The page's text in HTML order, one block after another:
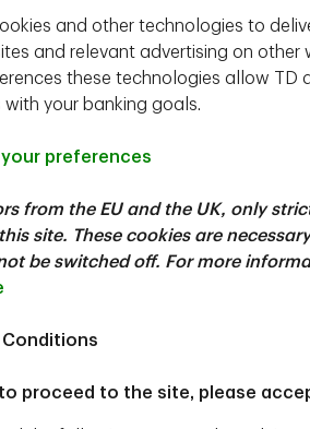
ESG factors in a manner that is
investment process on behalf of
impact on either investment
and the effective allocation of
return.
to ensure that companies
often varies by industry,
risk for our clients, and engage
please see
and other technologies to
and relevant advertising on other
these technologies allow TD
with your banking goals.
your preferences
from the EU and the UK, only
site. These cookies are
be switched off. For more
Conditions
to proceed to the site, please